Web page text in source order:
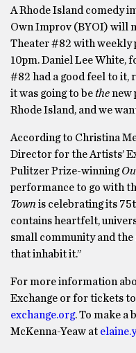
A Rhode Island comedy
Own Improv (BYOI) will
Theater #82 with weekly
10pm. Daniel Lee White,
#82 had a good feel to it,
it was going to be thenew
Rhode Island, and we
According to Christina
Director for the Artists’
Pulitzer Prize-winning
performance to go with
Town is celebrating its
contains heartfelt,
small community and
that inhabit it.”
For more information
Exchange or for tickets to
exchange.org. To make a
McKenna-Yeaw at